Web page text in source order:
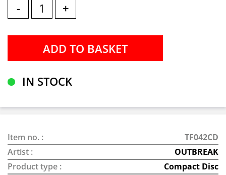
- +
IN STOCK
Item no. :
TF042CD
Artist :
OUTBREAK
Product type :
Compact Disc